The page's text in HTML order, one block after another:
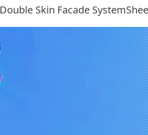
Double Skin Facade System